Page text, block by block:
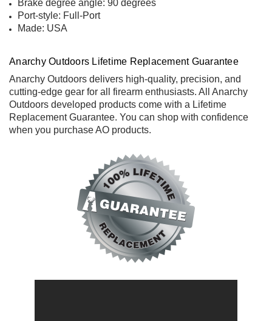
Brake degree angle: 90 degrees
Port-style: Full-Port
Made: USA
Anarchy Outdoors Lifetime Replacement Guarantee
Anarchy Outdoors delivers high-quality, precision, and
cutting-edge gear for all firearm enthusiasts. All Anarchy
Outdoors developed products come with a Lifetime
Replacement Guarantee. You can shop with confidence
when you purchase AO products.